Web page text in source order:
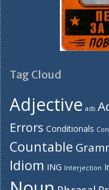
Tag Cloud
Adjective ads
Errors Conditionals
Countable
Idiom ING Interjection